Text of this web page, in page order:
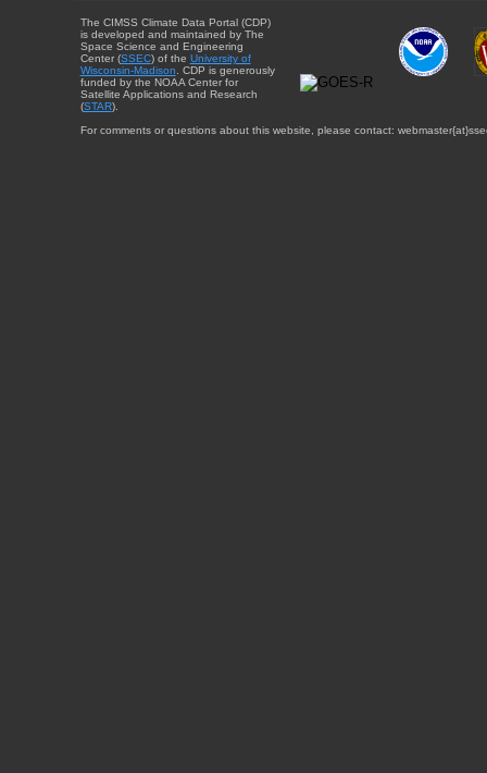
The CIMSS Climate Data Portal (CDP)
is developed and maintained by The
Space Science and Engineering
Center (SSEC) of the University of
Wisconsin-Madison . CDP is generously
funded by the NOAA Center for
Satellite Applications and Research
(STAR).
For comments or questions about this website, please contact: